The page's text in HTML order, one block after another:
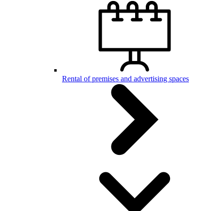
Rental of premises and advertising spaces